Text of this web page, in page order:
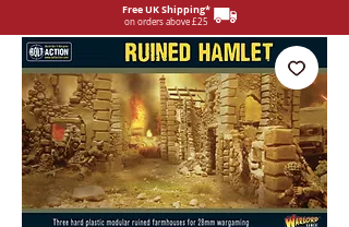
Free UK Shipping*
on orders above £25